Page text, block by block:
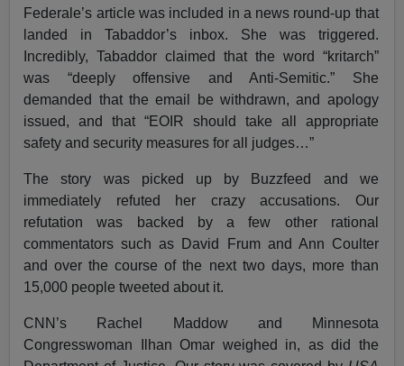
Federale’s article was included in a news round-up that
landed in Tabaddor’s inbox. She was triggered.
Incredibly, Tabaddor claimed that the word “kritarch”
was “deeply offensive and Anti-Semitic.” She
demanded that the email be withdrawn, and apology
issued, and that “EOIR should take all appropriate
safety and security measures for all judges…”
The story was picked up by Buzzfeed and we
immediately refuted her crazy accusations. Our
refutation was backed by a few other rational
commentators such as David Frum and Ann Coulter
and over the course of the next two days, more than
15,000 people tweeted about it.
CNN’s Rachel Maddow and Minnesota
Congresswoman Ilhan Omar weighed in, as did the